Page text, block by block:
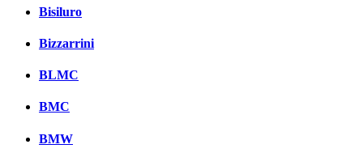
Bisiluro
Bizzarrini
BLMC
BMC
BMW